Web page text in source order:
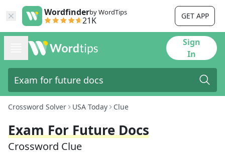
Wordfinderby WordTips
21K GET APP
Sign
In
Crossword Solver USA Today Clue
Exam For Future Docs
Crossword Clue